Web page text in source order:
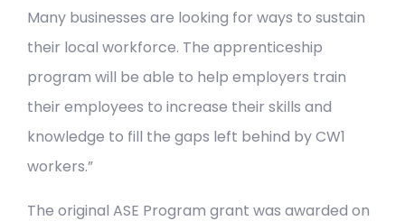
Many businesses are looking for ways to sustain
their local workforce. The apprenticeship
program will be able to help employers train
their employees to increase their skills and
knowledge to fill the gaps left behind by CW1
workers.”
The original ASE Program grant was awarded on